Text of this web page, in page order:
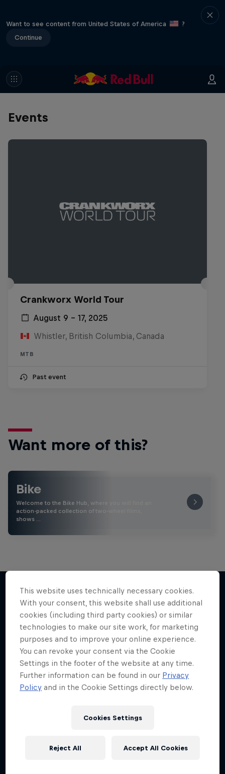
Want to see content from United States of America
?
Continue
Events
Crankworx World Tour
August 9 – 17, 2025
Whistler, British Columbia, Canada
MTB
Past event
Want more of this?
Bike
Welcome to the Bike Hub, where you will find an
action-packed collection of two-wheel films,
shows …
More like this
This website uses technically necessary cookies.
With your consent, this website shall use additional
cookies (including third party cookies) or similar
technologies to make our site work, for marketing
purposes and to improve your online experience.
You can revoke your consent via the Cookie
Settings in the footer of the website at any time.
Further information can be found in our Privacy
Policy and in the Cookie Settings directly below.
Cookies Settings
Reject All Accept All Cookies